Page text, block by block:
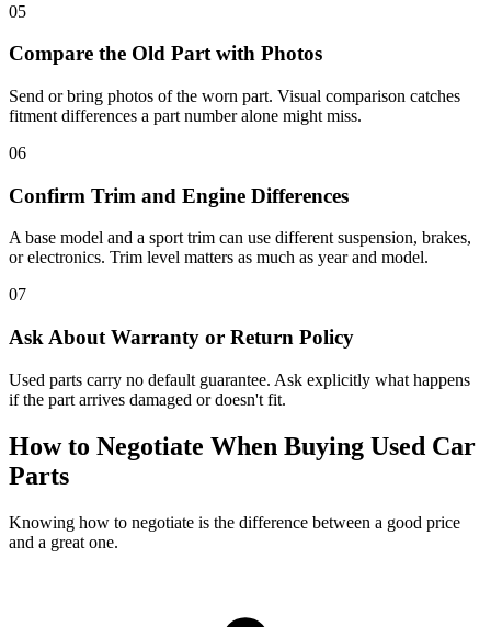
05
Compare the Old Part with Photos
Send or bring photos of the worn part. Visual comparison catches
fitment differences a part number alone might miss.
06
Confirm Trim and Engine Differences
A base model and a sport trim can use different suspension, brakes,
or electronics. Trim level matters as much as year and model.
07
Ask About Warranty or Return Policy
Used parts carry no default guarantee. Ask explicitly what happens
if the part arrives damaged or doesn't fit.
How to Negotiate When Buying Used Car
Parts
Knowing how to negotiate is the difference between a good price
and a great one.